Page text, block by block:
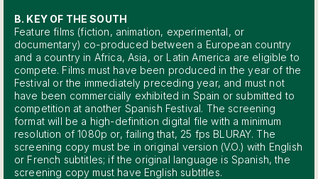
B. KEY OF THE SOUTH
Feature films (fiction, animation, experimental, or
documentary) co-produced between a European country
and a country in Africa, Asia, or Latin America are eligible to
compete. Films must have been produced in the year of the
Festival or the immediately preceding year, and must not
have been commercially exhibited in Spain or submitted to
competition at another Spanish Festival. The screening
format will be a high-definition digital file with a minimum
resolution of 1080p or, failing that, 25 fps BLURAY. The
screening copy must be in original version (V.O.) with English
or French subtitles; if the original language is Spanish, the
screening copy must have English subtitles.